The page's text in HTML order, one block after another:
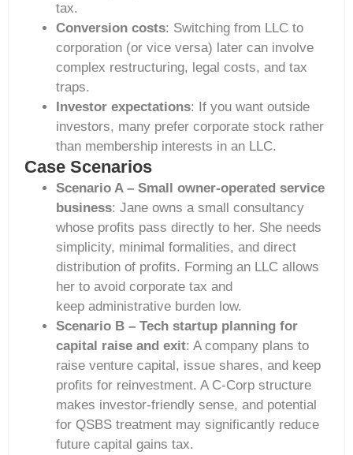
tax.
Conversion costs: Switching from LLC to
corporation (or vice versa) later can involve
complex restructuring, legal costs, and tax
traps.
Investor expectations: If you want outside
investors, many prefer corporate stock rather
than membership interests in an LLC.
Case Scenarios
Scenario A – Small owner-operated service
business: Jane owns a small consultancy
whose profits pass directly to her. She needs
simplicity, minimal formalities, and direct
distribution of profits. Forming an LLC allows
her to avoid corporate tax and
keep administrative burden low.
Scenario B – Tech startup planning for
capital raise and exit: A company plans to
raise venture capital, issue shares, and keep
profits for reinvestment. A C-Corp structure
makes investor-friendly sense, and potential
for QSBS treatment may significantly reduce
future capital gains tax.